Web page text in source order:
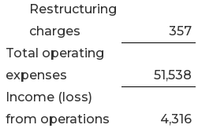
Restructuring
charges
357
Total operating
expenses
51,538
Income (loss)
from operations
4,316